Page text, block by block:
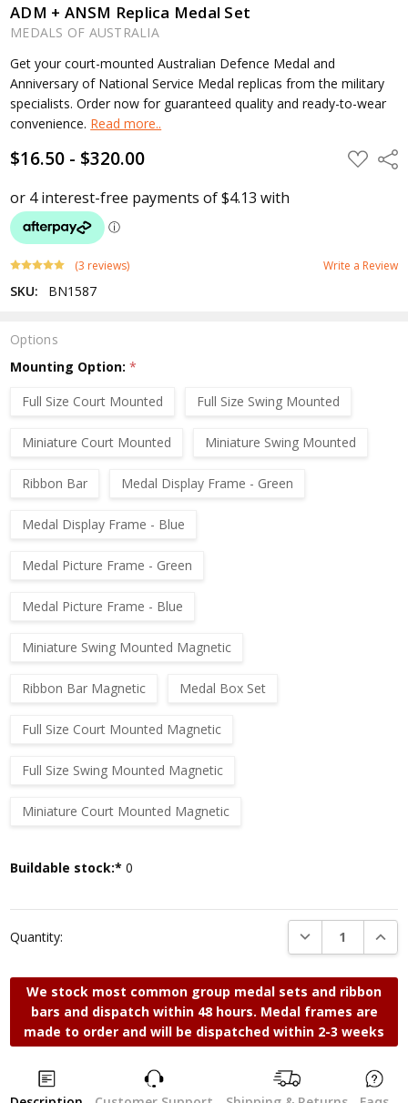
ADM + ANSM Replica Medal Set
MEDALS OF AUSTRALIA
Get your court-mounted Australian Defence Medal and
Anniversary of National Service Medal replicas from the military
specialists. Order now for guaranteed quality and ready-to-wear
convenience. Read more..
$16.50 - $320.00 ADD
TO
(3 reviews) Write a Review
SKU: BN1587
Options
Mounting Option: *
Full Size Court Mounted
Full Size Swing Mounted
Miniature Court Mounted Miniature Swing Mounted
Ribbon Bar Medal Display Frame - Green
Medal Display Frame - Blue
Medal Picture Frame - Green
Medal Picture Frame - Blue
Miniature Swing Mounted Magnetic
Ribbon Bar Magnetic Medal Box Set
Full Size Court Mounted Magnetic
Full Size Swing Mounted Magnetic
Miniature Court Mounted Magnetic
Current
Buildable stock:* 0
Quantity: DECREASE
We stock most common group medal sets and ribbon
bars and dispatch within 48 hours. Medal frames are
made to order and will be dispatched within 2-3 weeks